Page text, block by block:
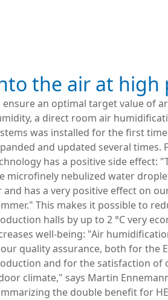
the air at high
ensure an optimal target value of
a direct room air
was installed for the first
and updated several times.
has a positive side effect:
microfinely nebulized water
and has a very positive effect on
This makes it possible to
halls by up to 2 °C very
well-being: "Air
quality assurance, both for the
and for the satisfaction of
climate," says Martin
the double benefit for